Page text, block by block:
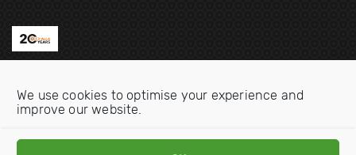
We use cookies to optimise your experience and
improve our website.
Email:info@oecdwatch.org
V
V